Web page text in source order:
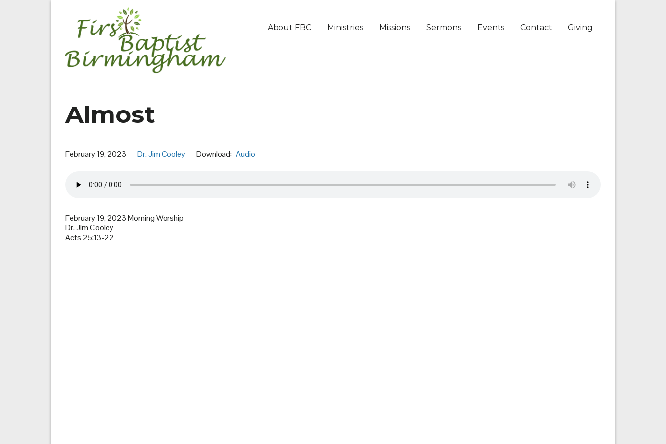
About FBC Ministries Missions Sermons Events Contact Giving
Almost
February 19, 2023 Dr. Jim Cooley Download: Audio
February 19, 2023 Morning Worship
Dr. Jim Cooley
Acts 25:13-22